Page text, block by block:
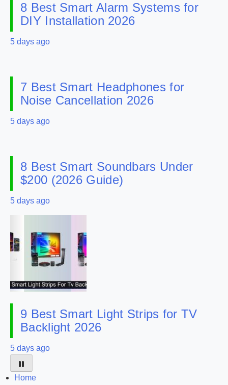
8 Best Smart Alarm Systems for
DIY Installation 2026
5 days ago
7 Best Smart Headphones for
Noise Cancellation 2026
5 days ago
8 Best Smart Soundbars Under
$200 (2026 Guide)
5 days ago
9 Best Smart Light Strips for TV
Backlight 2026
5 days ago
Home